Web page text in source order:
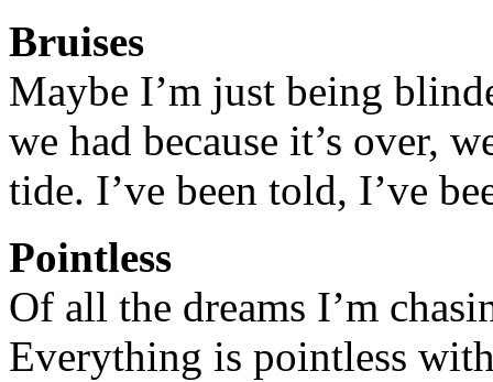
Bruises
Maybe I’m just being
we had because it’s over,
tide. I’ve been told, I’ve
Pointless
Of all the dreams I’m
Everything is pointless